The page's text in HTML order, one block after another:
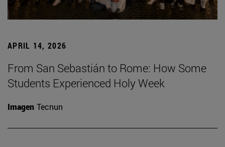
APRIL 14, 2026
From San Sebastián to Rome: How Some
Students Experienced Holy Week
Imagen Tecnun